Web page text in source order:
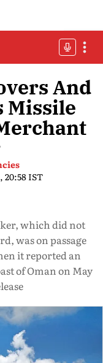
And
Missile
20:58 IST
which did not
was on passage
it reported an
of Oman on May